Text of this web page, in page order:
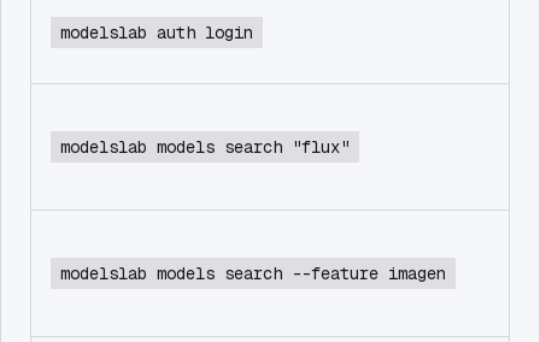
modelslab auth login
modelslab models search "flux"
modelslab models search --feature imagen